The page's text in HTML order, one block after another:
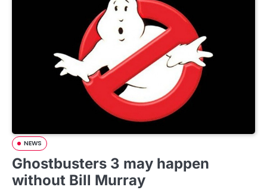
NEWS
Ghostbusters 3 may happen
without Bill Murray